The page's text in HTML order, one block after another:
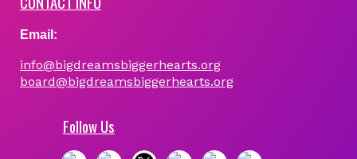
Email:
info@bigdreamsbiggerhearts.org
board@bigdreamsbiggerhearts.org
Follow Us